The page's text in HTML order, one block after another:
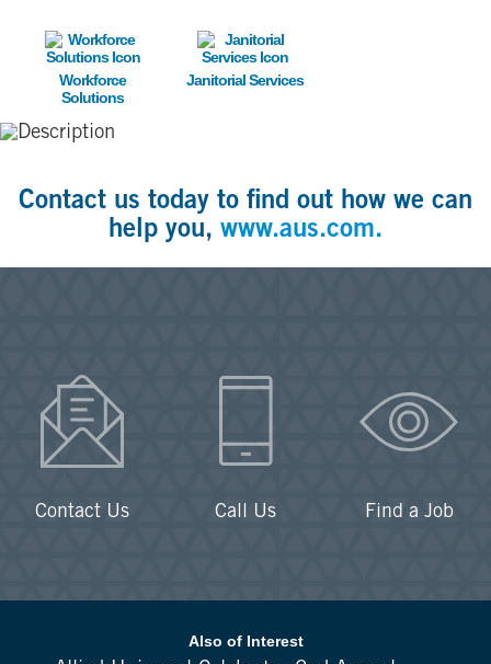
Image
Workforce
Solutions
Image
Janitorial Services
Contact us today to find out how we can
help you, www.aus.com.
Contact Us Call Us Find a Job
Also of Interest